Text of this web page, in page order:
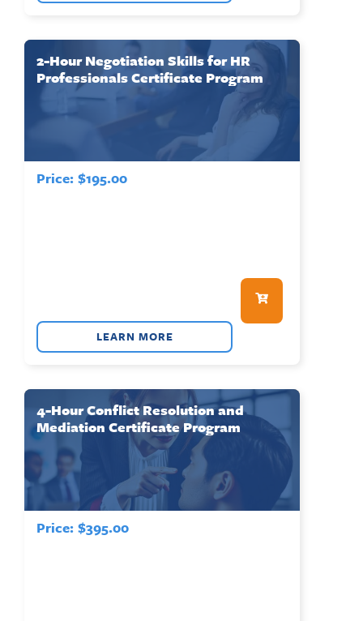
2-Hour Negotiation Skills for HR
Professionals Certificate Program
Price: $195.00
LEARN MORE
4-Hour Conflict Resolution and
Mediation Certificate Program
Price: $395.00